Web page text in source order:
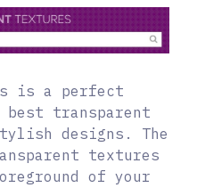
is a perfect
transparent
designs. The
textures
of your